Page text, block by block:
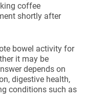
coffee
shortly after
bowel activity for
it may be
depends on
digestive health,
conditions such as